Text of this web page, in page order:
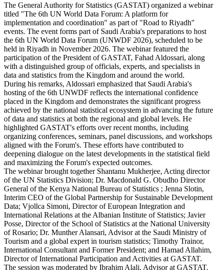
The General Authority for Statistics (GASTAT) organized a webinar
titled "The 6th UN World Data Forum: A platform for
implementation and coordination" as part of "Road to Riyadh"
events. The event forms part of Saudi Arabia's preparations to host
the 6th UN World Data Forum (UNWDF 2026), scheduled to be
held in Riyadh in November 2026. The webinar featured the
participation of the President of GASTAT, Fahad Aldossari, along
with a distinguished group of officials, experts, and specialists in
data and statistics from the Kingdom and around the world.
During his remarks, Aldossari emphasized that Saudi Arabia's
hosting of the 6th UNWDF reflects the international confidence
placed in the Kingdom and demonstrates the significant progress
achieved by the national statistical ecosystem in advancing the future
of data and statistics at both the regional and global levels. He
highlighted GASTAT's efforts over recent months, including
organizing conferences, seminars, panel discussions, and workshops
aligned with the Forum's. These efforts have contributed to
deepening dialogue on the latest developments in the statistical field
and maximizing the Forum's expected outcomes.
The webinar brought together Shantanu Mukherjee, Acting director
of the UN Statistics Division; Dr. Macdonald G. Obudho Director
General of the Kenya National Bureau of Statistics ; Jenna Slotin,
Interim CEO of the Global Partnership for Sustainable Development
Data; Vjollca Simoni, Director of European Integration and
International Relations at the Albanian Institute of Statistics; Javier
Posse, Director of the School of Statistics at the National University
of Rosario; Dr. Munther Alansari, Advisor at the Saudi Ministry of
Tourism and a global expert in tourism statistics; Timothy Trainor,
International Consultant and Former President; and Hamad Allahim,
Director of International Participation and Activities at GASTAT.
The session was moderated by Ibrahim Alali, Advisor at GASTAT.